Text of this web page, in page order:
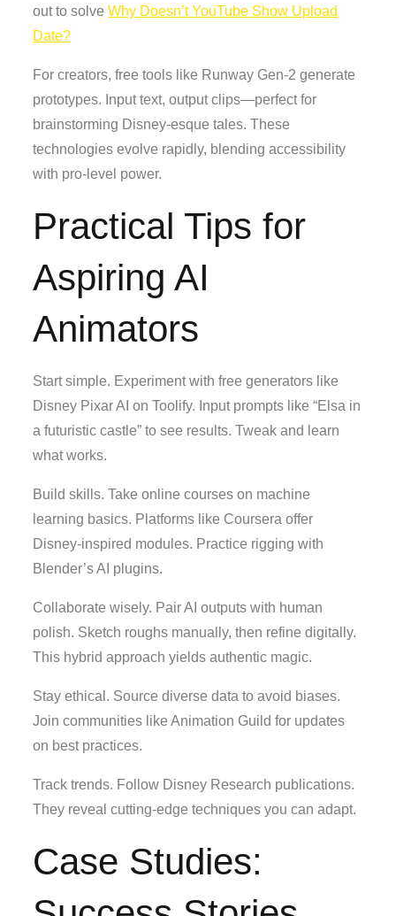
out to solveWhy Doesn’t YouTube Show Upload
Date?
For creators, free tools like Runway Gen-2 generate
prototypes. Input text, output clips—perfect for
brainstorming Disney-esque tales. These
technologies evolve rapidly, blending accessibility
with pro-level power.
Practical Tips for
Aspiring AI
Animators
Start simple. Experiment with free generators like
Disney Pixar AI on Toolify. Input prompts like “Elsa in
a futuristic castle” to see results. Tweak and learn
what works.
Build skills. Take online courses on machine
learning basics. Platforms like Coursera offer
Disney-inspired modules. Practice rigging with
Blender’s AI plugins.
Collaborate wisely. Pair AI outputs with human
polish. Sketch roughs manually, then refine digitally.
This hybrid approach yields authentic magic.
Stay ethical. Source diverse data to avoid biases.
Join communities like Animation Guild for updates
on best practices.
Track trends. Follow Disney Research publications.
They reveal cutting-edge techniques you can adapt.
Case Studies: